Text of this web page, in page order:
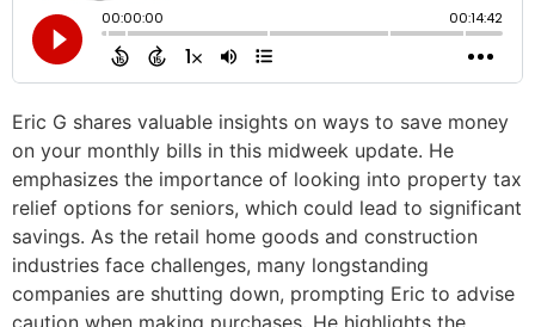
Eric G shares valuable insights on ways to save money
on your monthly bills in this midweek update. He
emphasizes the importance of looking into property tax
relief options for seniors, which could lead to significant
savings. As the retail home goods and construction
industries face challenges, many longstanding
companies are shutting down, prompting Eric to advise
caution when making purchases. He highlights the